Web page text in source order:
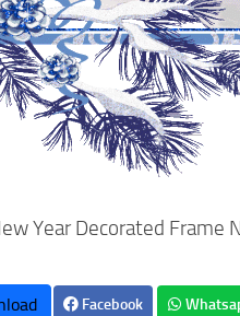
Year Decorated Frame
Facebook